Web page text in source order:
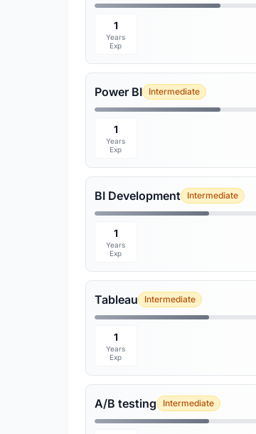
1
Years
Exp
Power BI Intermediate
1
Years
Exp
BI Development Intermediate
1
Years
Exp
Tableau Intermediate
1
Years
Exp
A/B testing Intermediate